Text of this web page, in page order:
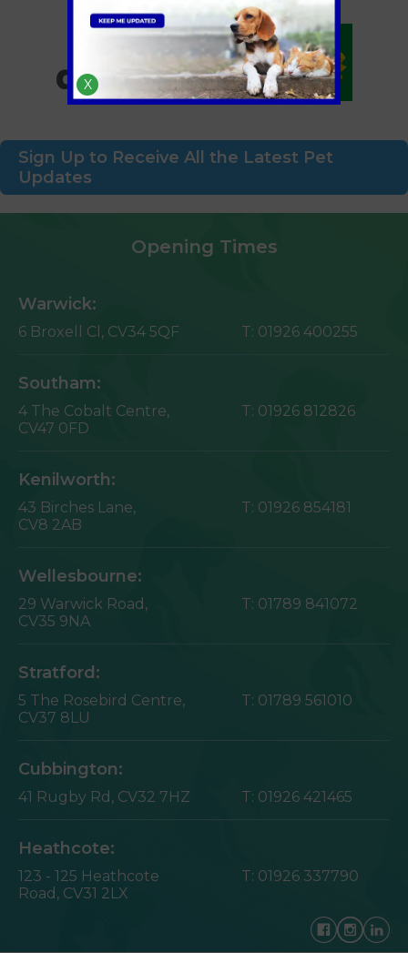
Sign Up to Receive All the Latest Pet
Updates
Opening Times
Warwick:
6 Broxell Cl, CV34 5QF T: 01926 400255
Southam:
4 The Cobalt Centre,
CV47 0FD
T: 01926 812826
Kenilworth:
43 Birches Lane,
CV8 2AB
T: 01926 854181
Wellesbourne:
29 Warwick Road,
CV35 9NA
T: 01789 841072
Stratford:
5 The Rosebird Centre,
CV37 8LU
T: 01789 561010
Cubbington:
41 Rugby Rd, CV32 7HZ T: 01926 421465
Heathcote:
123 - 125 Heathcote
Road, CV31 2LX
T: 01926 337790
X